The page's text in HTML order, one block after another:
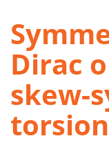
Dirac
skew-